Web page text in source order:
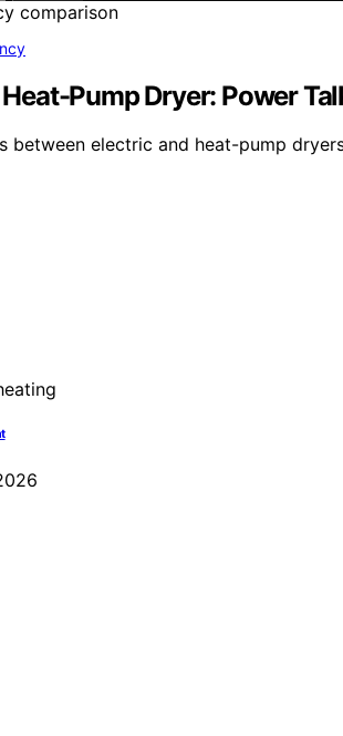
Pump Dryer: Power
between electric and heat-pump